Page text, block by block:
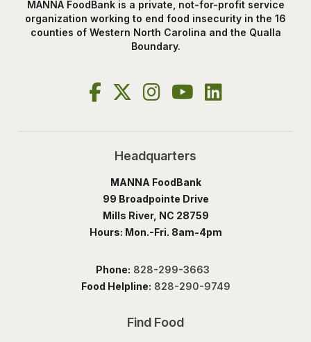
MANNA FoodBank is a private, not-for-profit service
organization working to end food insecurity in the 16
counties of Western North Carolina and the Qualla
Boundary.
Headquarters
MANNA FoodBank
99 Broadpointe Drive
Mills River, NC 28759
Hours: Mon.-Fri. 8am-4pm
Phone: 828-299-3663
Food Helpline: 828-290-9749
Find Food